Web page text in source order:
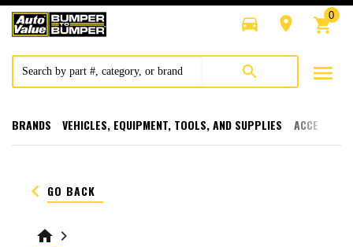
directions_car room shopping_cart
0
search menu
BRANDS VEHICLES, EQUIPMENT, TOOLS, AND SUPPLIES
keyboard_arrow_left GO BACK
home keyboard_arrow_right